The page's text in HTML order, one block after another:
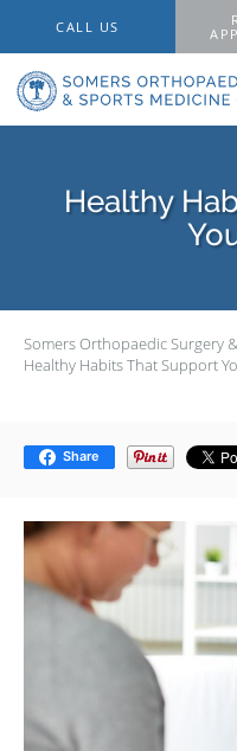
CALL US
Healthy
Somers Orthopaedic Surgery
Healthy Habits That Support
Share